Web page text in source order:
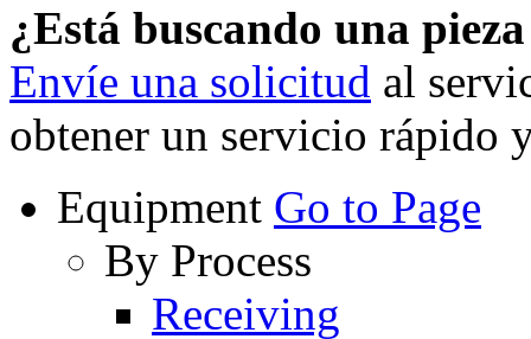
¿Está buscando una
Envíe una solicitud al
obtener un servicio rápido
Equipment Go to Page
By Process
Receiving